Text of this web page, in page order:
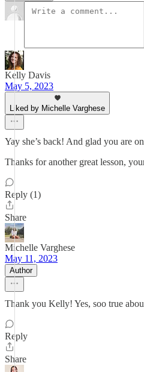
Kelly Davis
May 5, 2023
Liked by Michelle Varghese
Yay she’s back! And glad you are
Thanks for another great lesson,
Reply (1)
Share
Michelle Varghese
May 11, 2023
Author
Thank you Kelly! Yes, soo true
Reply
Share